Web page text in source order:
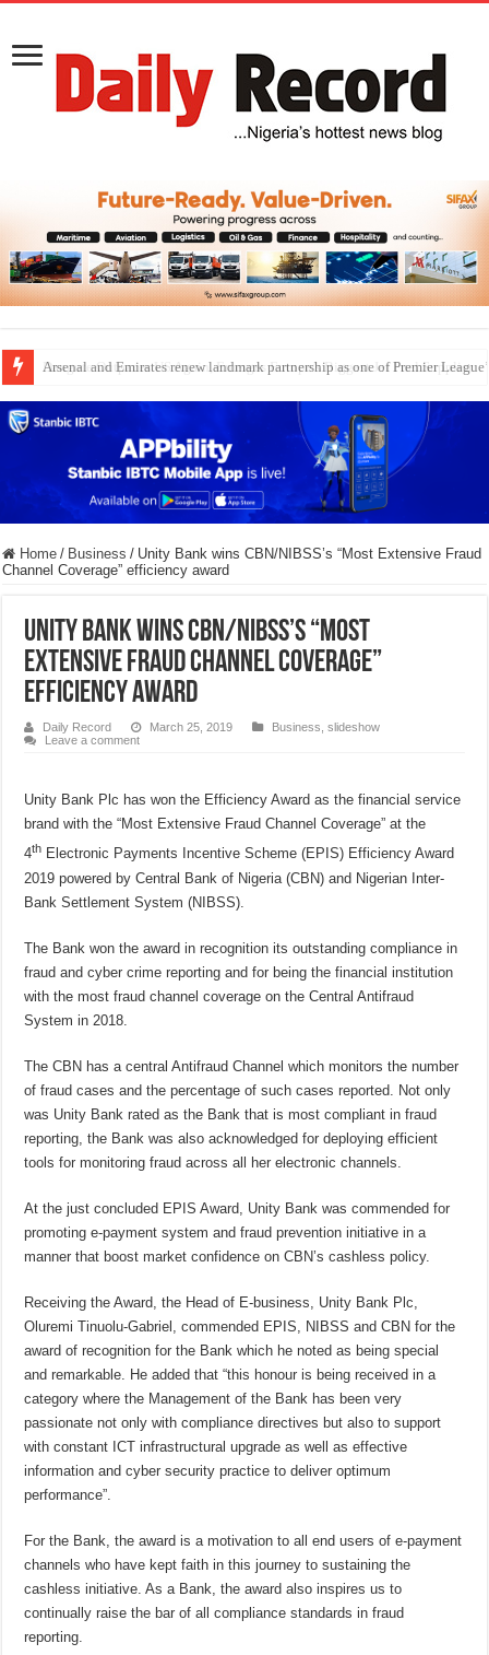
Dangote Outpaces US Again, Emerges Europe’s Biggest Jet Fuel Supplier
Home / Business / Unity Bank wins CBN/NIBSS’s “Most Extensive Fraud
Channel Coverage” efficiency award
Unity Bank wins CBN/NIBSS’s “Most
Extensive Fraud Channel Coverage”
efficiency award
Daily Record March 25, 2019 Business ,slideshow
Leave a comment
Unity Bank Plc has won the Efficiency Award as the financial service
brand with the “Most Extensive Fraud Channel Coverage” at the
4th Electronic Payments Incentive Scheme (EPIS) Efficiency Award
2019 powered by Central Bank of Nigeria (CBN) and Nigerian Inter-
Bank Settlement System (NIBSS).
The Bank won the award in recognition its outstanding compliance in
fraud and cyber crime reporting and for being the financial institution
with the most fraud channel coverage on the Central Antifraud
System in 2018.
The CBN has a central Antifraud Channel which monitors the number
of fraud cases and the percentage of such cases reported. Not only
was Unity Bank rated as the Bank that is most compliant in fraud
reporting, the Bank was also acknowledged for deploying efficient
tools for monitoring fraud across all her electronic channels.
At the just concluded EPIS Award, Unity Bank was commended for
promoting e-payment system and fraud prevention initiative in a
manner that boost market confidence on CBN’s cashless policy.
Receiving the Award, the Head of E-business, Unity Bank Plc,
Oluremi Tinuolu-Gabriel, commended EPIS, NIBSS and CBN for the
award of recognition for the Bank which he noted as being special
and remarkable. He added that “this honour is being received in a
category where the Management of the Bank has been very
passionate not only with compliance directives but also to support
with constant ICT infrastructural upgrade as well as effective
information and cyber security practice to deliver optimum
performance”.
For the Bank, the award is a motivation to all end users of e-payment
channels who have kept faith in this journey to sustaining the
cashless initiative. As a Bank, the award also inspires us to
continually raise the bar of all compliance standards in fraud
reporting.